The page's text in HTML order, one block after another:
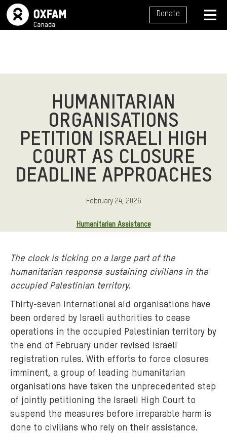
SITE NAVIGATION Donate
HUMANITARIAN
ORGANISATIONS
PETITION ISRAELI HIGH
COURT AS CLOSURE
DEADLINE APPROACHES
February 24, 2026
Humanitarian Assistance
The clock is ticking on a large part of the
humanitarian response sustaining civilians in the
occupied Palestinian territory.
Thirty-seven international aid organisations have
been ordered by Israeli authorities to cease
operations in the occupied Palestinian territory by
the end of February under revised Israeli
registration rules. With efforts to force closures
imminent, a group of leading humanitarian
organisations have taken the unprecedented step
of jointly petitioning the Israeli High Court to
suspend the measures before irreparable harm is
done to civilians who rely on their assistance.